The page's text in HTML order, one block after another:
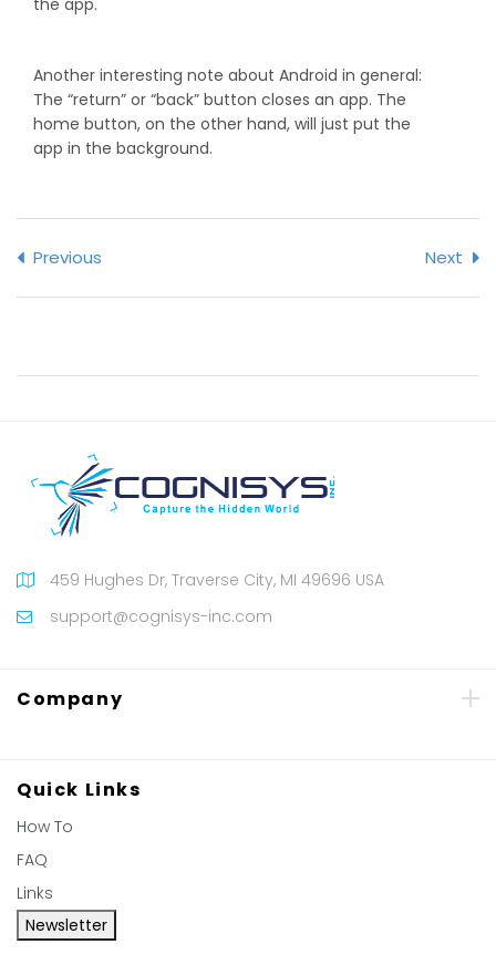
Another interesting note about Android in general:
The “return” or “back” button closes an app. The
home button, on the other hand, will just put the
app in the background.
Previous Next
459 Hughes Dr, Traverse City, MI 49696 USA
support@cognisys-inc.com
Company
Quick Links
How To
FAQ
Links
Newsletter